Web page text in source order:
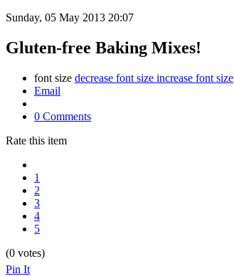
Sunday, 05 May 2013 20:07
Gluten-free Baking Mixes!
font size decrease font size increase font size
Email
0 Comments
Rate this item
1
2
3
4
5
(0 votes)
Pin It